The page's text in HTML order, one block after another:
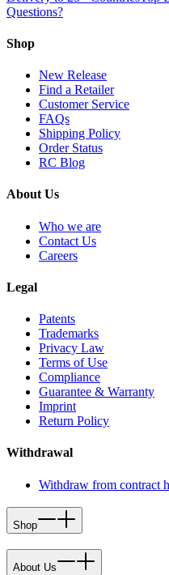
Questions?
Shop
New Release
Find a Retailer
Customer Service
FAQs
Shipping Policy
Order Status
RC Blog
About Us
Who we are
Contact Us
Careers
Legal
Patents
Trademarks
Privacy Law
Terms of Use
Compliance
Guarantee & Warranty
Imprint
Return Policy
Withdrawal
Withdraw from contract
Shop
About Us